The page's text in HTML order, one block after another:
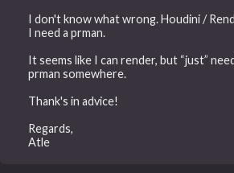
I don't know what wrong. Houdini /
I need a prman.
It seems like I can render, but “just”
prman somewhere.
Thank's in advice!
Regards,
Atle